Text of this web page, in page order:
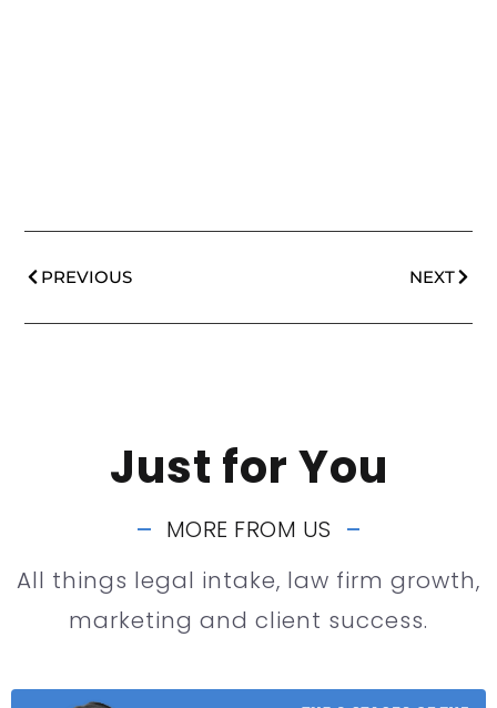
PREVIOUS NEXT
Just for You
MORE FROM US
All things legal intake, law firm growth,
marketing and client success.